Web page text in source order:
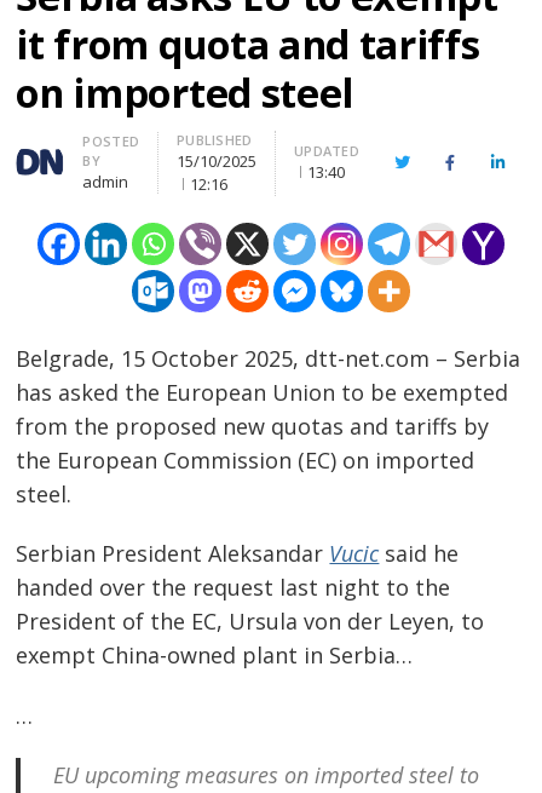
it from quota and tariffs
on imported steel
Author
POSTED
BY
admin
PUBLISHED
15/10/2025
12:16
UPDATED
13:40 TwitterFacebook
Belgrade, 15 October 2025, dtt-net.com – Serbia
has asked the European Union to be exempted
from the proposed new quotas and tariffs by
the European Commission (EC) on imported
steel.
Serbian President Aleksandar Vucicsaid he
handed over the request last night to the
President of the EC, Ursula von der Leyen, to
exempt China-owned plant in Serbia…
…
EU upcoming measures on imported steel to